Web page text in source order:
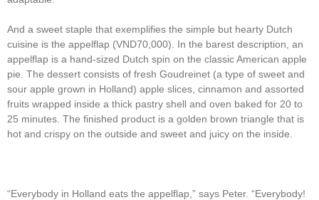
And a sweet staple that exemplifies the simple but hearty Dutch
cuisine is the appelflap (VND70,000). In the barest description, an
appelflap is a hand-sized Dutch spin on the classic American apple
pie. The dessert consists of fresh Goudreinet (a type of sweet and
sour apple grown in Holland) apple slices, cinnamon and assorted
fruits wrapped inside a thick pastry shell and oven baked for 20 to
25 minutes. The finished product is a golden brown triangle that is
hot and crispy on the outside and sweet and juicy on the inside.
“Everybody in Holland eats the appelflap,” says Peter. “Everybody!